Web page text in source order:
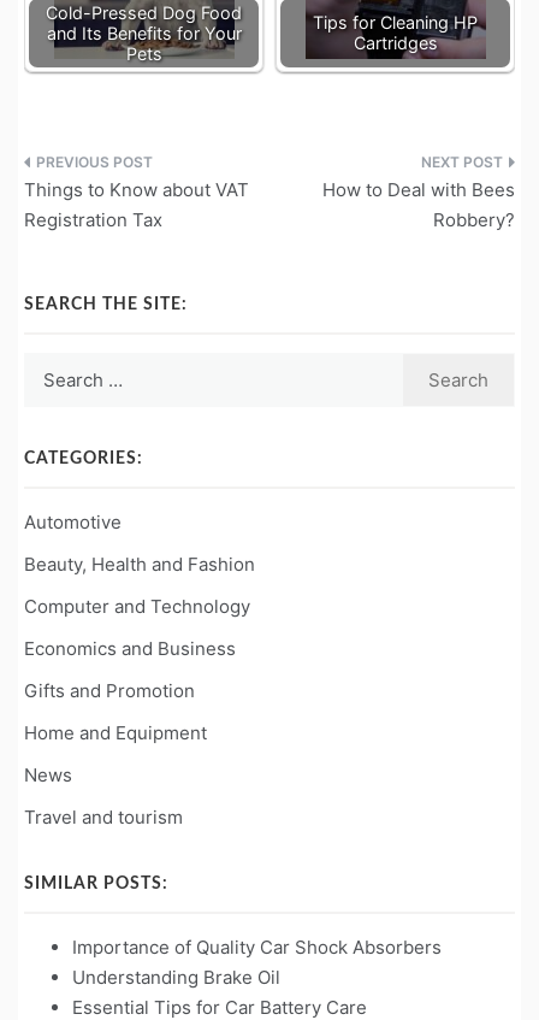
Cold-Pressed Dog Food
and Its Benefits for Your
Pets
Tips for Cleaning HP
Cartridges
Post
navigation
Things to Know about VAT
Registration Tax
How to Deal with Bees
Robbery?
SEARCH THE SITE:
CATEGORIES:
Automotive
Beauty, Health and Fashion
Computer and Technology
Economics and Business
Gifts and Promotion
Home and Equipment
News
Travel and tourism
SIMILAR POSTS:
Importance of Quality Car Shock Absorbers
Understanding Brake Oil
Essential Tips for Car Battery Care